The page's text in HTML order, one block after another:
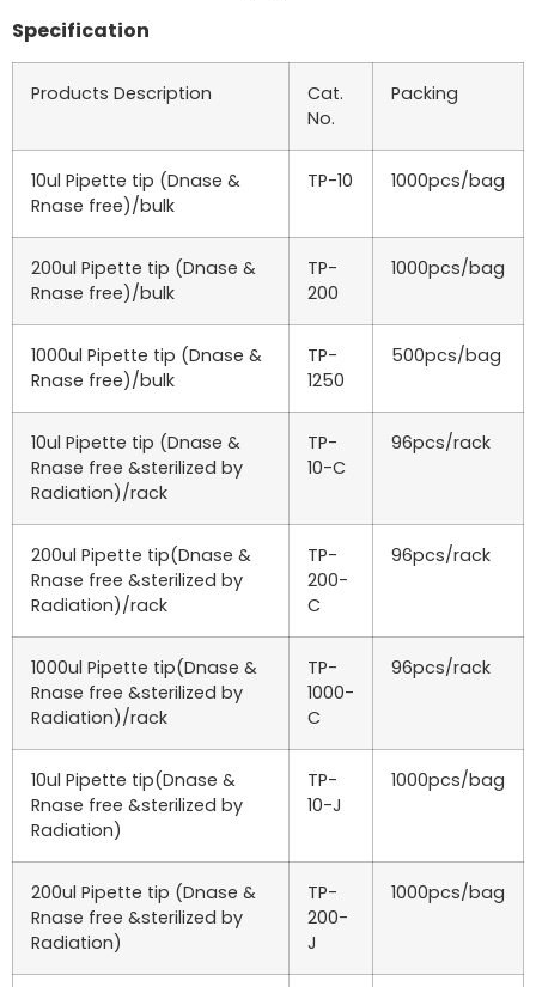
Specification
Products Description
Cat.
No.
Packing
10ul Pipette tip (Dnase &
Rnase free)/bulk
TP-10 1000pcs/bag
200ul Pipette tip (Dnase &
Rnase free)/bulk
TP-
200
1000pcs/bag
1000ul Pipette tip (Dnase &
Rnase free)/bulk
TP-
1250
500pcs/bag
10ul Pipette tip (Dnase &
Rnase free &sterilized by
Radiation)/rack
TP-
10-C
96pcs/rack
200ul Pipette tip(Dnase &
Rnase free &sterilized by
Radiation)/rack
TP-
200-
C
96pcs/rack
1000ul Pipette tip(Dnase &
Rnase free &sterilized by
Radiation)/rack
TP-
1000-
C
96pcs/rack
10ul Pipette tip(Dnase &
Rnase free &sterilized by
Radiation)
TP-
10-J
1000pcs/bag
200ul Pipette tip (Dnase &
Rnase free &sterilized by
Radiation)
TP-
200-
J
1000pcs/bag